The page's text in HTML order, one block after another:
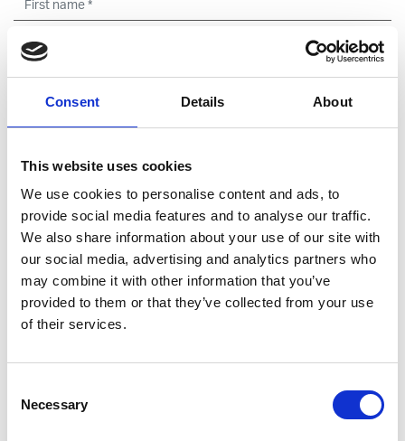
Consent Details About
This website uses cookies
We use cookies to personalise content and ads, to
provide social media features and to analyse our traffic.
We also share information about your use of our site with
our social media, advertising and analytics partners who
may combine it with other information that you’ve
provided to them or that they’ve collected from your use
of their services.
Selection
Necessary
Add another link
Superpower
Developer